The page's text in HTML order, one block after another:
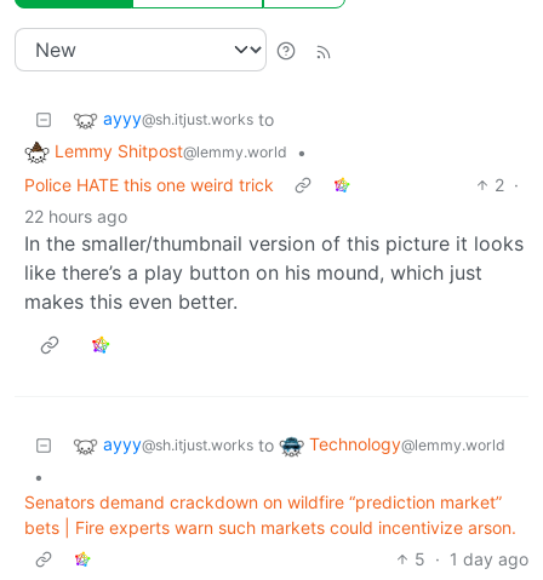
ayyy@sh.itjust.works to
Lemmy Shitpost@lemmy.world
•
Police HATE this one weird trick
2 ·
22 hours ago
In the smaller/thumbnail version of this picture it looks
like there’s a play button on his mound, which just
makes this even better.
ayyy@sh.itjust.works to Technology@lemmy.world
•
Senators demand crackdown on wildfire “prediction market”
bets | Fire experts warn such markets could incentivize arson.
5 · 1 day ago